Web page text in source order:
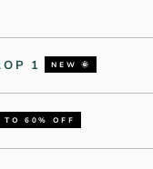
1 NEW 🌞
TO 60% OFF